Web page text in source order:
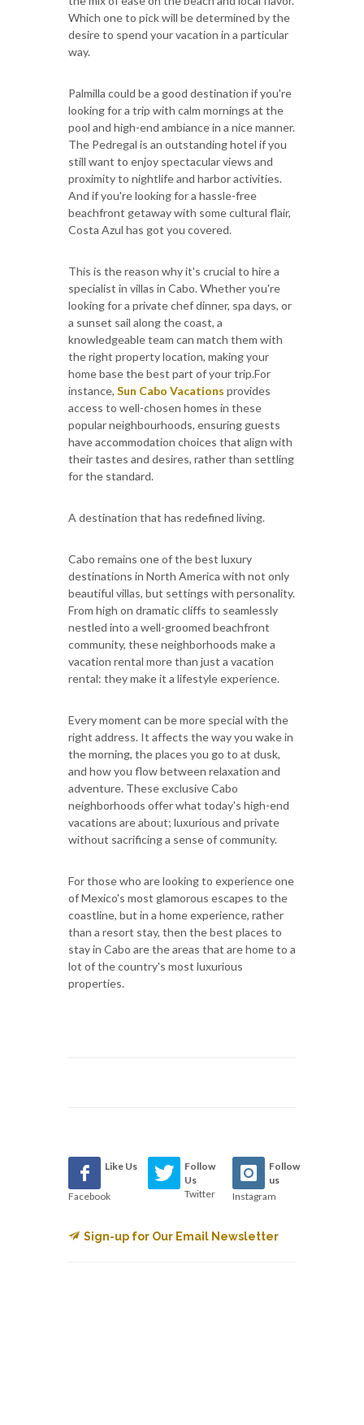
Which one to pick will be determined by the
desire to spend your vacation in a particular
way.
Palmilla could be a good destination if you're
looking for a trip with calm mornings at the
pool and high-end ambiance in a nice manner.
The Pedregal is an outstanding hotel if you
still want to enjoy spectacular views and
proximity to nightlife and harbor activities.
And if you're looking for a hassle-free
beachfront getaway with some cultural flair,
Costa Azul has got you covered.
This is the reason why it's crucial to hire a
specialist in villas in Cabo. Whether you're
looking for a private chef dinner, spa days, or
a sunset sail along the coast, a
knowledgeable team can match them with
the right property location, making your
home base the best part of your trip.For
instance, Sun Cabo Vacations provides
access to well-chosen homes in these
popular neighbourhoods, ensuring guests
have accommodation choices that align with
their tastes and desires, rather than settling
for the standard.
A destination that has redefined living.
Cabo remains one of the best luxury
destinations in North America with not only
beautiful villas, but settings with personality.
From high on dramatic cliffs to seamlessly
nestled into a well-groomed beachfront
community, these neighborhoods make a
vacation rental more than just a vacation
rental: they make it a lifestyle experience.
Every moment can be more special with the
right address. It affects the way you wake in
the morning, the places you go to at dusk,
and how you flow between relaxation and
adventure. These exclusive Cabo
neighborhoods offer what today's high-end
vacations are about; luxurious and private
without sacrificing a sense of community.
For those who are looking to experience one
of Mexico's most glamorous escapes to the
coastline, but in a home experience, rather
than a resort stay, then the best places to
stay in Cabo are the areas that are home to a
lot of the country's most luxurious
properties.
Like Us
Facebook
Follow
Us
Twitter
Follow
us
Instagram
Sign-up for Our Email Newsletter